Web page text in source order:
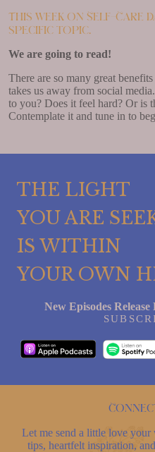
This week on Self-Care
specific topic.
We are going to read!
There are so many great
takes us away from social
to you? Does it feel hard? Or is
Contemplate it and tune in to
THE LIGHT
YOU ARE
IS WITHIN
YOUR OWN
New Episodes
Let me send a little love
tips, heartfelt inspiration,